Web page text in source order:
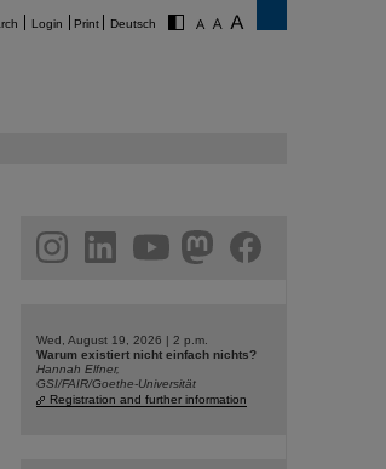
Login Print Deutsch
Wed, August 19, 2026 | 2 p.m.
Warum existiert nicht einfach nichts?
Hannah Elfner,
GSI/FAIR/Goethe-Universität
Registration and further information